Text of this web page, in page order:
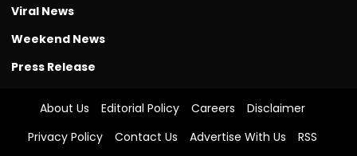
Viral News
Weekend News
Press Release
About Us Editorial Policy Careers
Disclaimer
Privacy Policy
Contact Us Advertise With Us RSS